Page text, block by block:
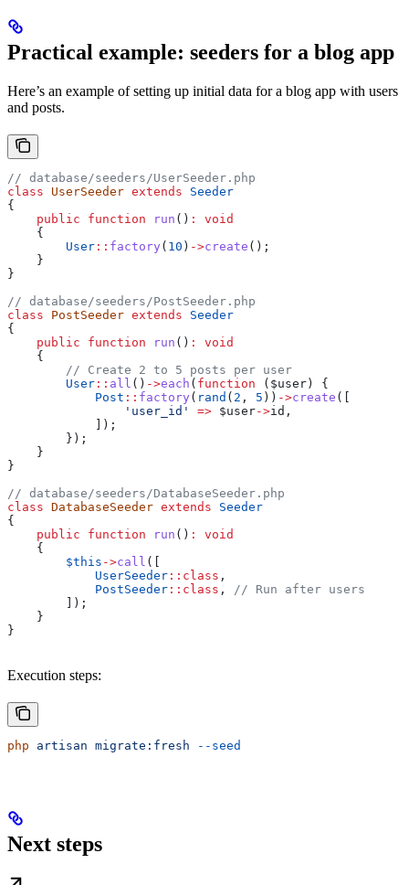
Practical example: seeders for a blog app
Here’s an example of setting up initial data for a blog app with users
and posts.
// database/seeders/UserSeeder.php
class UserSeeder extends Seeder
{
    public
function run () :
void
    {
        User
:: factory ( 10 ) ->create ();
    }
}
// database/seeders/PostSeeder.php
class PostSeeder extends Seeder
{
    public
function run () :
void
    {
        // Create 2 to 5 posts per user
        User
:: all () ->each ( function ( $user ) {
            Post
:: factory ( rand ( 2 , 5 )) ->create ([
                'user_id'
=> $user->id ,
            ]);
        });
    }
}
// database/seeders/DatabaseSeeder.php
class DatabaseSeeder extends Seeder
{
    public
function run () :
void
    {
        $this
->call ([
            UserSeeder
:: class ,
            PostSeeder
:: class , // Run after users
        ]);
    }
}
Execution steps:
php artisan migrate:fresh --seed
Next steps